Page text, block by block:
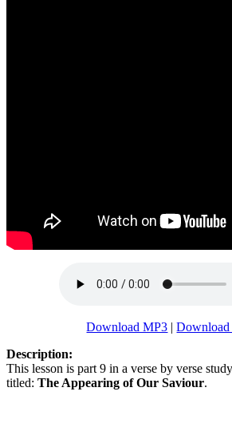
Download MP3 |
Description:
This lesson is part 9 in a verse by verse
titled: The Appearing of Our Saviour.